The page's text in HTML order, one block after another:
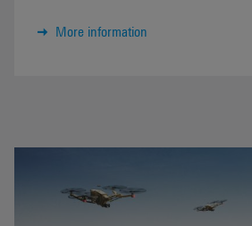
More information